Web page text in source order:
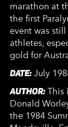
marathon at
the first
event was
athletes,
gold for
DATE:July
AUTHOR:This
Donald
the 1984